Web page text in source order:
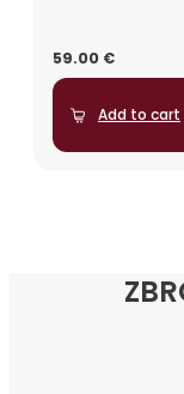
59.00 €
Add to cart